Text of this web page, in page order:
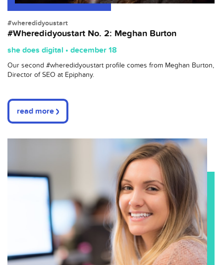
#wheredidyoustart
#Wheredidyoustart No. 2: Meghan Burton
she does digital • december 18
Our second #wheredidyoustart profile comes from Meghan Burton,
Director of SEO at Epiphany.
read more